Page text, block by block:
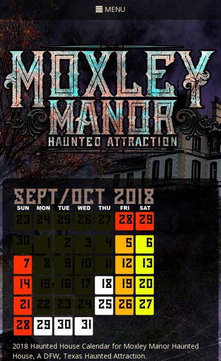
Toggle
navigation
MENU
2018 Haunted House Calendar for Moxley Manor Haunted
House, A DFW, Texas Haunted Attraction.